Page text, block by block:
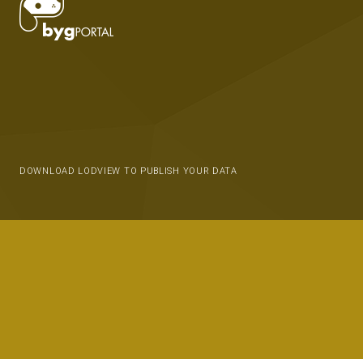
DOWNLOAD LODVIEW TO PUBLISH YOUR DATA